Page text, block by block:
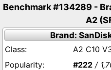
Benchmark #134289 -
A2
Brand:
A2 C10
#222 /